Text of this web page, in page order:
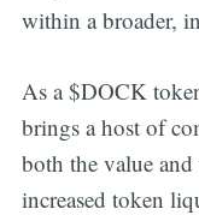
within a broader,
As a $DOCK
brings a host of
both the value
increased token